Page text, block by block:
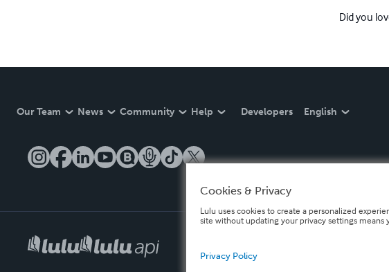
Did you
Our Team News Community Help Developers English
Cookies & Privacy
Lulu uses cookies to create a personalized
site without updating your privacy settings means
Privacy Policy